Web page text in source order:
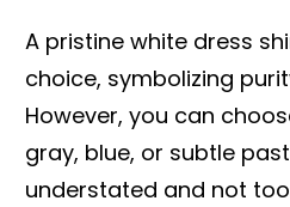
A pristine white dress
choice, symbolizing
However, you can
gray, blue, or subtle
understated and not